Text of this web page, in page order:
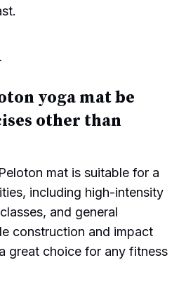
yoga mat be
other than
mat is suitable for a
including high-intensity
and general
construction and impact
great choice for any fitness